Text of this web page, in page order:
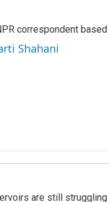
correspondent
Shahani
are still struggling